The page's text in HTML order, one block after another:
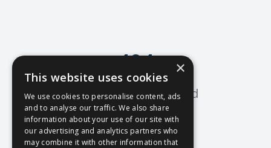
404
Oops! Page not found
Return to Home
×
This website uses cookies
We use cookies to personalise content, ads
and to analyse our traffic. We also share
information about your use of our site with
our advertising and analytics partners who
may combine it with other information that